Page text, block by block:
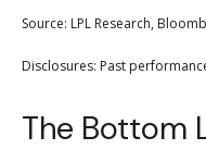
Source: LPL Research,
Disclosures: Past
The Bottom